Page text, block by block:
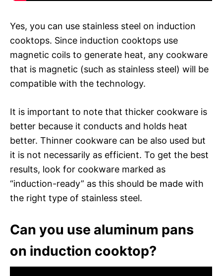
Yes, you can use stainless steel on induction
cooktops. Since induction cooktops use
magnetic coils to generate heat, any cookware
that is magnetic (such as stainless steel) will be
compatible with the technology.
It is important to note that thicker cookware is
better because it conducts and holds heat
better. Thinner cookware can be also used but
it is not necessarily as efficient. To get the best
results, look for cookware marked as
“induction-ready” as this should be made with
the right type of stainless steel.
Can you use aluminum pans
on induction cooktop?